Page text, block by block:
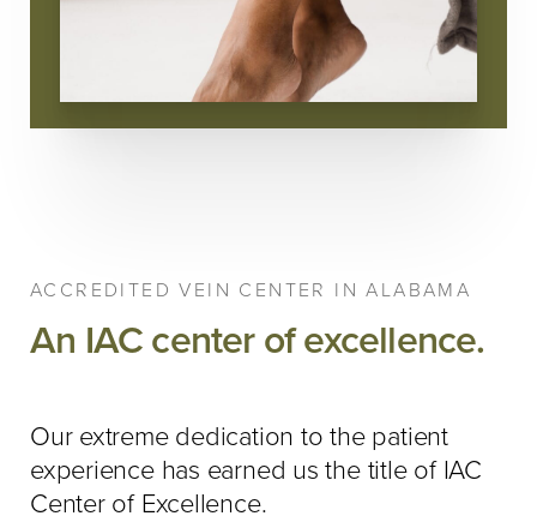
ACCREDITED VEIN CENTER IN ALABAMA
An IAC center of excellence.
Our extreme dedication to the patient
experience has earned us the title of IAC
Center of Excellence.